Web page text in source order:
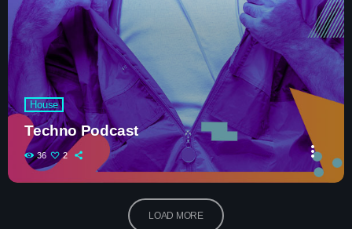
House
Techno Podcast
36 2 more_vert
LOAD MORE